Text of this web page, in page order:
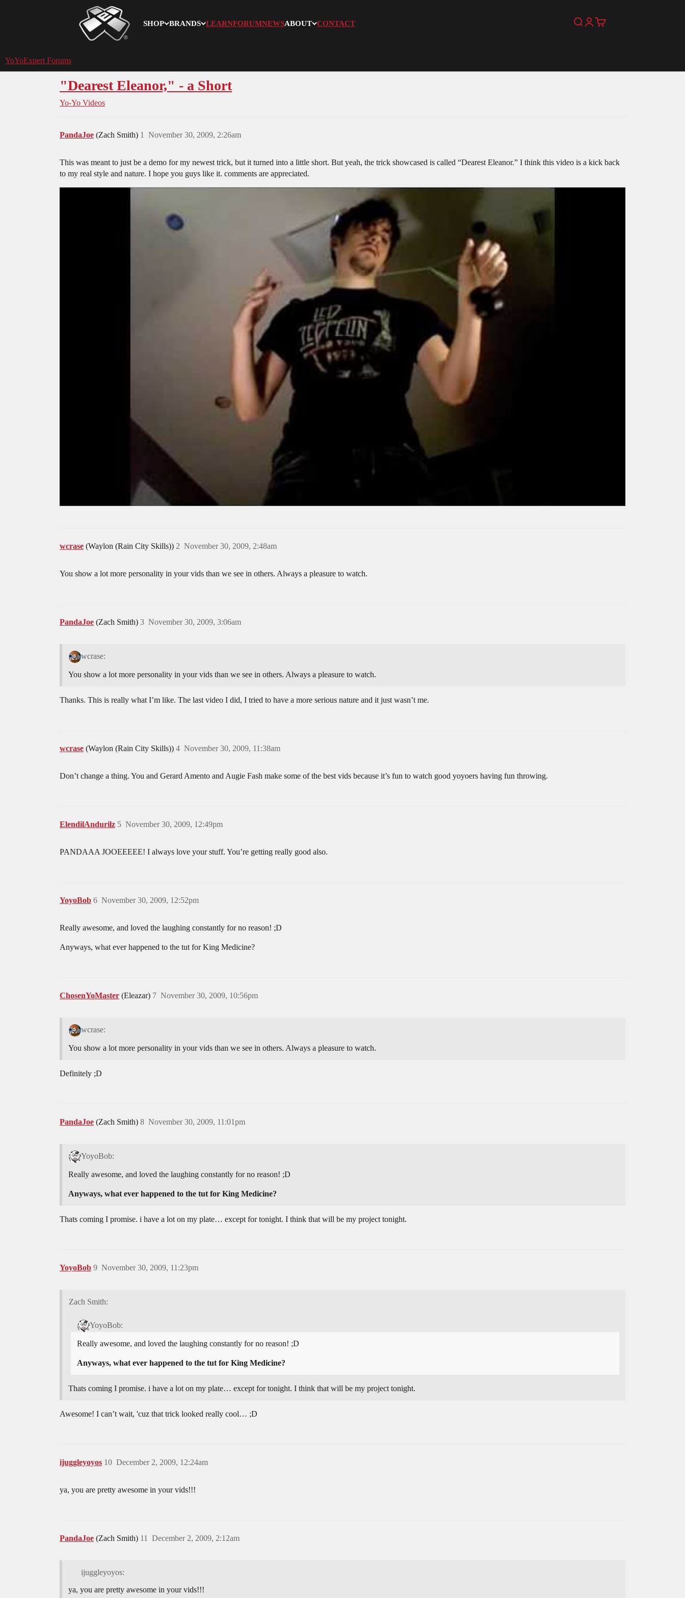
SHOP BRANDS LEARNFORUMNEWSABOUT CONTACT
YoYoExpert
SearchLogin
Cart
YoYoExpert Forums
"Dearest Eleanor," - a Short
Yo-Yo Videos
PandaJoe (Zach Smith) November 30, 2009, 2:26am
1
This was meant to just be a demo for my newest trick, but it turned into a little short. But yeah, the trick showcased is called “Dearest Eleanor.” I think this video is a kick back
to my real style and nature. I hope you guys like it. comments are appreciated.
wcrase (Waylon (Rain City Skills)) November 30, 2009, 2:48am
2
You show a lot more personality in your vids than we see in others. Always a pleasure to watch.
PandaJoe (Zach Smith) November 30, 2009, 3:06am
3
wcrase:
You show a lot more personality in your vids than we see in others. Always a pleasure to watch.
Thanks. This is really what I’m like. The last video I did, I tried to have a more serious nature and it just wasn’t me.
wcrase (Waylon (Rain City Skills)) November 30, 2009, 11:38am
4
Don’t change a thing. You and Gerard Amento and Augie Fash make some of the best vids because it’s fun to watch good yoyoers having fun throwing.
ElendilAndurilz November 30, 2009, 12:49pm
5
PANDAAA JOOEEEEE! I always love your stuff. You’re getting really good also.
YoyoBob November 30, 2009, 12:52pm
6
Really awesome, and loved the laughing constantly for no reason! ;D
Anyways, what ever happened to the tut for King Medicine?
ChosenYoMaster (Eleazar) November 30, 2009, 10:56pm
7
wcrase:
You show a lot more personality in your vids than we see in others. Always a pleasure to watch.
Definitely ;D
PandaJoe (Zach Smith) November 30, 2009, 11:01pm
8
YoyoBob:
Really awesome, and loved the laughing constantly for no reason! ;D
Anyways, what ever happened to the tut for King Medicine?
Thats coming I promise. i have a lot on my plate… except for tonight. I think that will be my project tonight.
YoyoBob November 30, 2009, 11:23pm
9
Zach Smith:
YoyoBob:
Really awesome, and loved the laughing constantly for no reason! ;D
Anyways, what ever happened to the tut for King Medicine?
Thats coming I promise. i have a lot on my plate… except for tonight. I think that will be my project tonight.
Awesome! I can’t wait, 'cuz that trick looked really cool… ;D
ijuggleyoyos December 2, 2009, 12:24am
10
ya, you are pretty awesome in your vids!!!
PandaJoe (Zach Smith) December 2, 2009, 2:12am
11
ijuggleyoyos:
ya, you are pretty awesome in your vids!!!